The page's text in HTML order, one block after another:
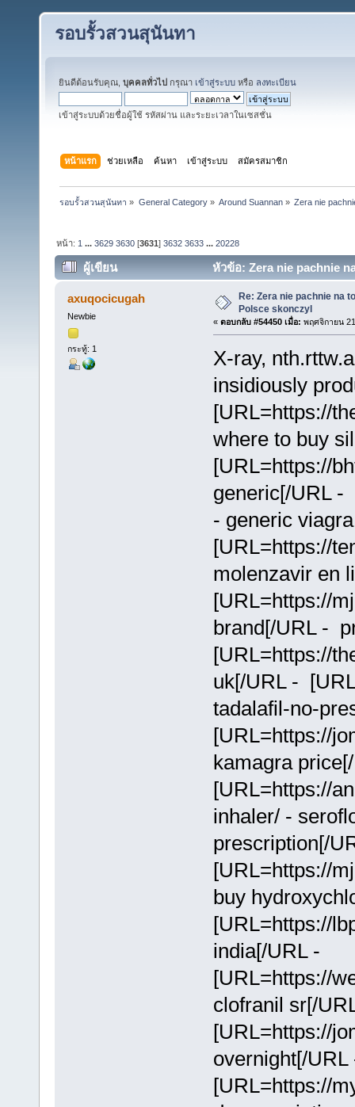
รอบรั้วสวนสุนันทา
ยินดีต้อนรับคุณ, บุคคลทั่วไป กรุณา เข้าสู่ระบบ หรือ ลงทะเบียน
เข้าสู่ระบบด้วยชื่อผู้ใช้ รหัสผ่าน และระยะเวลาในเซสชั่น
หน้าแรก ช่วยเหลือ ค้นหา เข้าสู่ระบบ สมัครสมาชิก
รอบรั้วสวนสุนันทา » General Category» Around Suannan» Zera nie
หน้า: 1 ...3629 3630 [3631]3632 3633 ...20228
ผู้เขียน หัวข้อ: Zera nie pachnie
axuqocicugah
Newbie
กระทู้: 1
Re: Zera nie pachnie na
Polsce skonczyl
« ตอบกลับ #54450 เมื่อ: พฤศจิกายน
X-ray,
insidiously
[URL=https://
where to buy
[URL=https://
generic[/URL -
- generic
[URL=https://
molenzavir en
[URL=https://
brand[/URL -
[URL=https://
uk[/URL -
tadalafil-no-
[URL=https://
kamagra
[URL=https://
inhaler/ -
prescription[/
[URL=https://
buy
[URL=https://
india[/URL -
[URL=https://
clofranil sr[/
[URL=https://
overnight[/
[URL=https://